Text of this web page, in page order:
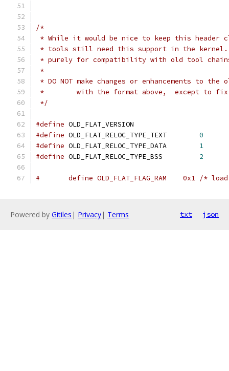
/*
* While it would be nice to keep this header
* tools still need this support in the
* purely for compatibility with old tool
*
* DO NOT make changes or enhancements to
*        with the format above,  except to fix
*/
#define
#define
0
#define
1
#define
2
#   	define OLD_FLAT_FLAG_RAM    0x1 /
Powered by Gitiles | Privacy| Terms txt json